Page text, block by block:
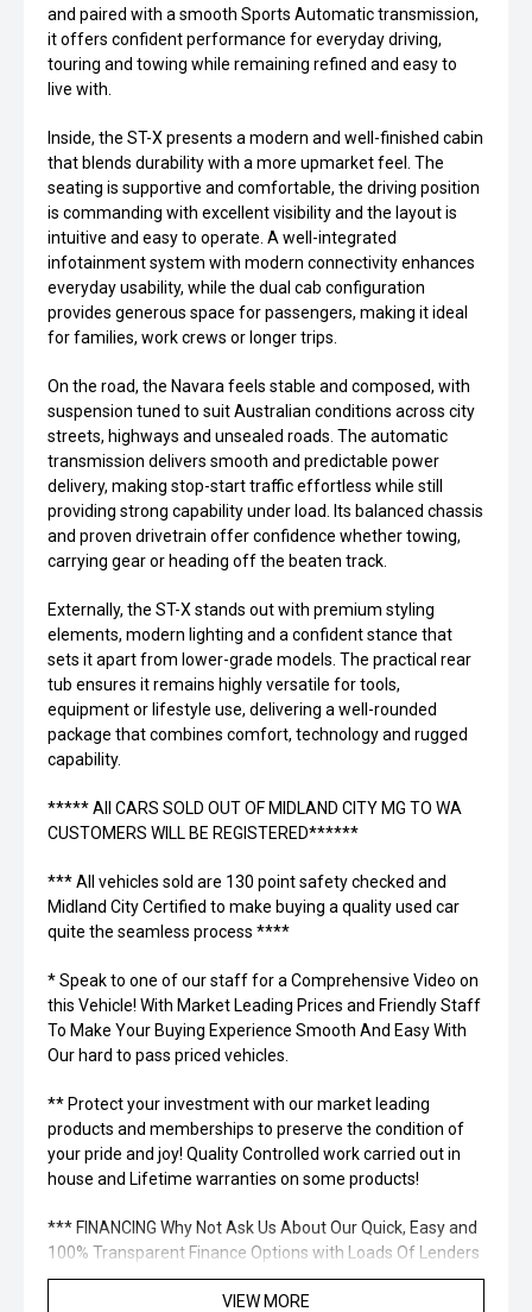
and paired with a smooth Sports Automatic transmission,
it offers confident performance for everyday driving,
touring and towing while remaining refined and easy to
live with.
Inside, the ST-X presents a modern and well-finished cabin
that blends durability with a more upmarket feel. The
seating is supportive and comfortable, the driving position
is commanding with excellent visibility and the layout is
intuitive and easy to operate. A well-integrated
infotainment system with modern connectivity enhances
everyday usability, while the dual cab configuration
provides generous space for passengers, making it ideal
for families, work crews or longer trips.
On the road, the Navara feels stable and composed, with
suspension tuned to suit Australian conditions across city
streets, highways and unsealed roads. The automatic
transmission delivers smooth and predictable power
delivery, making stop-start traffic effortless while still
providing strong capability under load. Its balanced chassis
and proven drivetrain offer confidence whether towing,
carrying gear or heading off the beaten track.
Externally, the ST-X stands out with premium styling
elements, modern lighting and a confident stance that
sets it apart from lower-grade models. The practical rear
tub ensures it remains highly versatile for tools,
equipment or lifestyle use, delivering a well-rounded
package that combines comfort, technology and rugged
capability.
***** All CARS SOLD OUT OF MIDLAND CITY MG TO WA
CUSTOMERS WILL BE REGISTERED******
*** All vehicles sold are 130 point safety checked and
Midland City Certified to make buying a quality used car
quite the seamless process ****
* Speak to one of our staff for a Comprehensive Video on
this Vehicle! With Market Leading Prices and Friendly Staff
To Make Your Buying Experience Smooth And Easy With
Our hard to pass priced vehicles.
** Protect your investment with our market leading
products and memberships to preserve the condition of
your pride and joy! Quality Controlled work carried out in
house and Lifetime warranties on some products!
*** FINANCING Why Not Ask Us About Our Quick, Easy and
100% Transparent Finance Options with Loads Of Lenders
To Save You Time And Money.
VIEW MORE